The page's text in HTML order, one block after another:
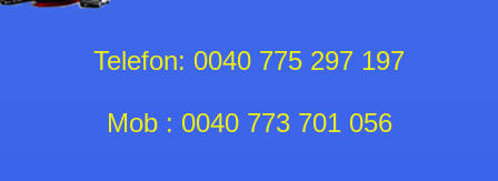
Telefon: 0040 775 297 197
Mob : 0040 773 701 056